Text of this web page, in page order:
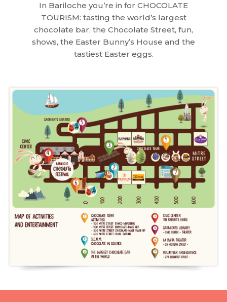
In Bariloche you’re in for CHOCOLATE
TOURISM: tasting the world’s largest
chocolate bar, the Chocolate Street, fun,
shows, the Easter Bunny’s House and the
tastiest Easter eggs.